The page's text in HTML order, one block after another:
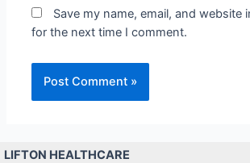
Save my name, email, and website
for the next time I comment.
LIFTON HEALTHCARE